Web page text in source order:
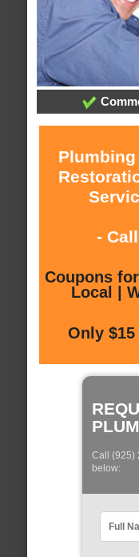
- Call
Coupons
Local |
Only
Call (925)
below: